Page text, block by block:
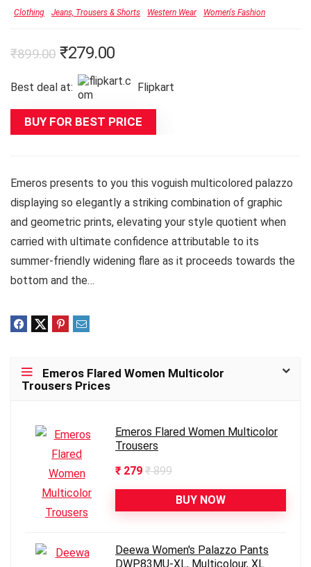
Clothing Jeans, Trousers & Shorts Western Wear Women's Fashion
₹899.00 Original
price
was:
₹899.00.
₹279.00Current
is:
₹279.00.
Best deal at: Flipkart
BUY FOR BEST PRICE
Emeros presents to you this voguish multicolored palazzo
displaying so elegantly a striking combination of graphic
and geometric prints, elevating your style quotient when
carried with ultimate confidence attributable to its
summer-friendly widening flare as it proceeds towards the
bottom and the…
Emeros Flared Women Multicolor
Trousers Prices
Emeros Flared Women Multicolor
Trousers
₹ 279 ₹ 899
BUY NOW
Deewa Women's Palazzo Pants
DWP83MU-XL, Multicolour, XL